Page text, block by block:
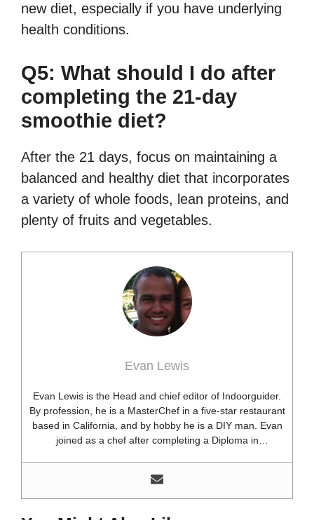
new diet, especially if you have underlying
health conditions.
Q5: What should I do after
completing the 21-day
smoothie diet?
After the 21 days, focus on maintaining a
balanced and healthy diet that incorporates
a variety of whole foods, lean proteins, and
plenty of fruits and vegetables.
Evan Lewis
Evan Lewis is the Head and chief editor of Indoorguider.
By profession, he is a MasterChef in a five-star restaurant
based in California, and by hobby he is a DIY man. Evan
joined as a chef after completing a Diploma in
He loves discovering new things, researching them, and
sharing them with people who need that information.